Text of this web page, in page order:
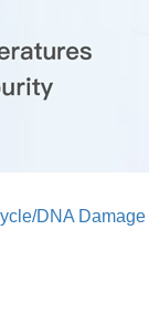
DNA Damage